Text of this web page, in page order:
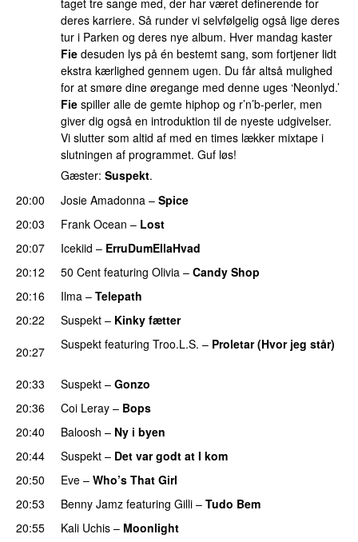
taget tre sange med, der har været definerende for
deres karriere. Så runder vi selvfølgelig også lige deres
tur i Parken og deres nye album. Hver mandag kaster
Fie desuden lys på én bestemt sang, som fortjener lidt
ekstra kærlighed gennem ugen. Du får altså mulighed
for at smøre dine øregange med denne uges ‘Neonlyd.’
Fie spiller alle de gemte hiphop og r’n’b-perler, men
giver dig også en introduktion til de nyeste udgivelser.
Vi slutter som altid af med en times lækker mixtape i
slutningen af programmet. Guf løs!
Gæster: Suspekt.
20:00
Josie Amadonna – Spice
20:03
Frank Ocean – Lost
20:07
Icekiid – ErruDumEllaHvad
20:12
50 Cent featuring Olivia – Candy Shop
20:16
Ilma – Telepath
20:22
Suspekt – Kinky fætter
20:27
Suspekt featuring Troo.L.S. – Proletar (Hvor jeg står)
20:33 Suspekt – Gonzo
20:36
Coi Leray – Bops
20:40
Baloosh – Ny i byen
20:44
Suspekt – Det var godt at I kom
20:50
Eve – Who’s That Girl
20:53
Benny Jamz featuring Gilli – Tudo Bem
20:55
Kali Uchis – Moonlight